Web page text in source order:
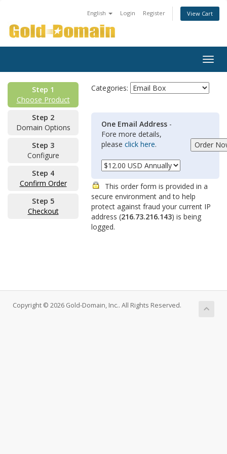
English Login Register View Cart
Step 1
Choose Product
Step 2
Domain Options
Step 3
Configure
Step 4
Confirm Order
Step 5
Checkout
Categories:
One Email Address -
Fore more details,
please click here.
This order form is provided in a
secure environment and to help
protect against fraud your current IP
address (216.73.216.143) is being
logged.
Copyright © 2026 Gold-Domain, Inc.. All Rights Reserved.